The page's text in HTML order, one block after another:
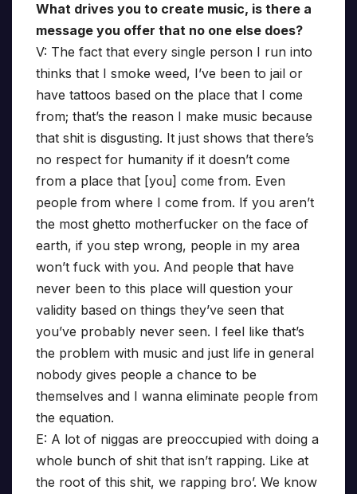
What drives you to create music, is there a
message you offer that no one else does?
V: The fact that every single person I run into
thinks that I smoke weed, I’ve been to jail or
have tattoos based on the place that I come
from; that’s the reason I make music because
that shit is disgusting. It just shows that there’s
no respect for humanity if it doesn’t come
from a place that [you] come from. Even
people from where I come from. If you aren’t
the most ghetto motherfucker on the face of
earth, if you step wrong, people in my area
won’t fuck with you. And people that have
never been to this place will question your
validity based on things they’ve seen that
you’ve probably never seen. I feel like that’s
the problem with music and just life in general
nobody gives people a chance to be
themselves and I wanna eliminate people from
the equation.
E: A lot of niggas are preoccupied with doing a
whole bunch of shit that isn’t rapping. Like at
the root of this shit, we rapping bro’. We know